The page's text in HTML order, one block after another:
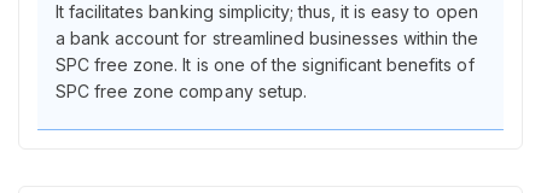
It facilitates banking simplicity; thus, it is easy to open
a bank account for streamlined businesses within the
SPC free zone. It is one of the significant benefits of
SPC free zone company setup.